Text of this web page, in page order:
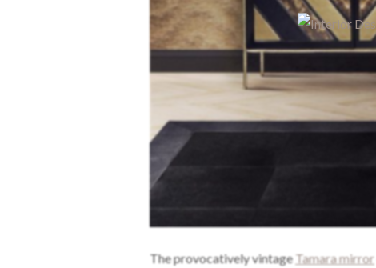
The provocatively vintageTamara mirror